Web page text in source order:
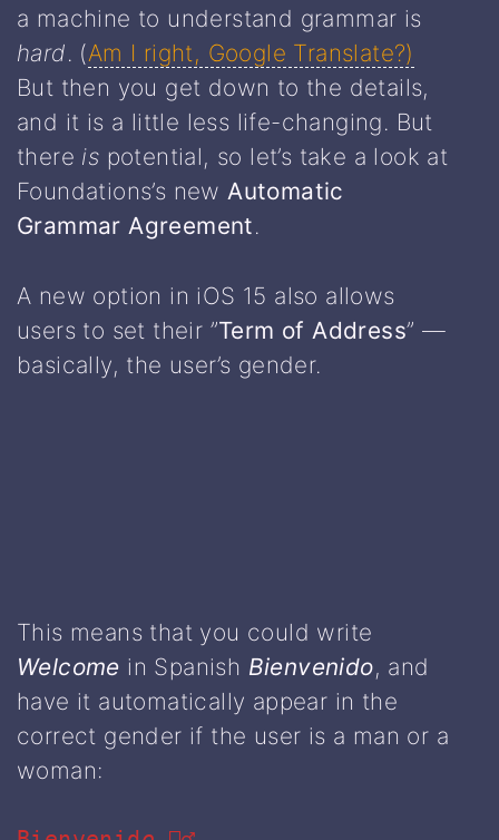
a machine to understand grammar is
hard. (Am I right, Google Translate?)
But then you get down to the details,
and it is a little less life-changing. But
there is potential, so let’s take a look at
Foundations’s newAutomatic
Grammar Agreement.
A new option in iOS 15 also allows
users to set their ”Term of Address” —
basically, the user’s gender.
This means that you could write
Welcome in Spanish Bienvenido, and
have it automatically appear in the
correct gender if the user is a man or a
woman: